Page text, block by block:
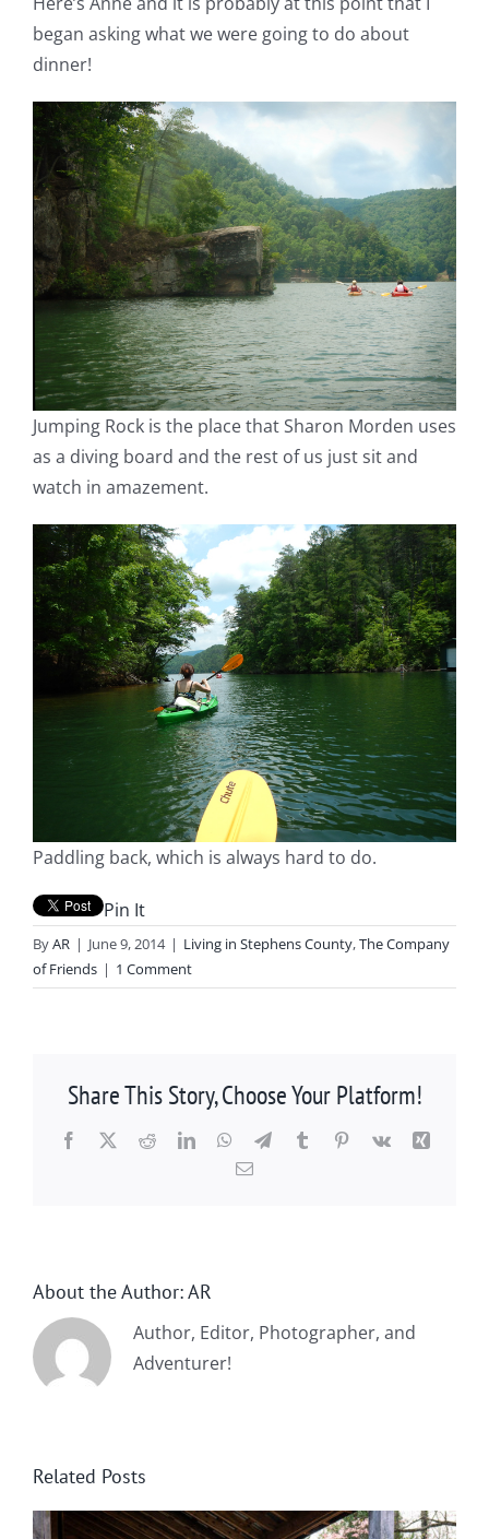
began asking what we were going to do about
dinner!
Jumping Rock is the place that Sharon Morden uses
as a diving board and the rest of us just sit and
watch in amazement.
Paddling back, which is always hard to do.
Pin It
ByAR | June 9, 2014 | Living in Stephens County,The Company
of Friends | 1 Comment
Share This Story, Choose Your Platform!
Facebook
X RedditLinkedInWhatsApp
TelegramTumblrPinterest
Vk
Xing
Email
About the Author:AR
Author, Editor, Photographer, and
Adventurer!
Related Posts